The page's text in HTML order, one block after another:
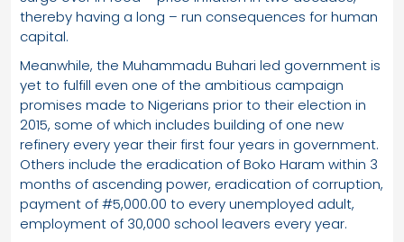
thereby having a long – run consequences for human
capital.
Meanwhile, the Muhammadu Buhari led government is
yet to fulfill even one of the ambitious campaign
promises made to Nigerians prior to their election in
2015, some of which includes building of one new
refinery every year their first four years in government.
Others include the eradication of Boko Haram within 3
months of ascending power, eradication of corruption,
payment of #5,000.00 to every unemployed adult,
employment of 30,000 school leavers every year.